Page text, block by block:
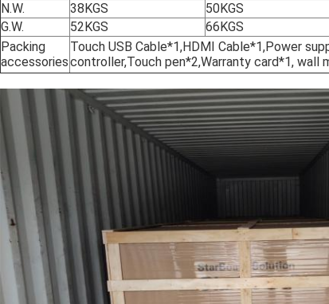
N.W.
38KGS 50KGS
G.W.
52KGS 66KGS
Packing
accessories
Touch USB Cable*1,HDMI Cable*1,Power
controller,Touch pen*2,Warranty card*1, wall